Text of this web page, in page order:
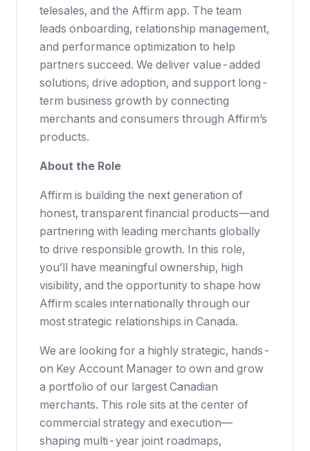
telesales, and the Affirm app. The team
leads onboarding, relationship management,
and performance optimization to help
partners succeed. We deliver value-added
solutions, drive adoption, and support long-
term business growth by connecting
merchants and consumers through Affirm’s
products.
About the Role
Affirm is building the next generation of
honest, transparent financial products—and
partnering with leading merchants globally
to drive responsible growth. In this role,
you’ll have meaningful ownership, high
visibility, and the opportunity to shape how
Affirm scales internationally through our
most strategic relationships in Canada.
We are looking for a highly strategic, hands-
on Key Account Manager to own and grow
a portfolio of our largest Canadian
merchants. This role sits at the center of
commercial strategy and execution—
shaping multi-year joint roadmaps,